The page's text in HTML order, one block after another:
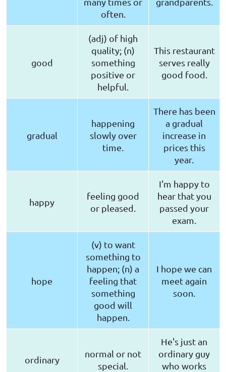
often.
good
(adj) of high
quality; (n)
something
positive or
helpful.
This restaurant
serves really
good food.
gradual
happening
slowly over
time.
There has been
a gradual
increase in
prices this
year.
happy
feeling good
or pleased.
I'm happy to
hear that you
passed your
exam.
hope
(v) to want
something to
happen; (n) a
feeling that
something
good will
happen.
I hope we can
meet again
soon.
ordinary
normal or not
special.
He's just an
ordinary guy
who works